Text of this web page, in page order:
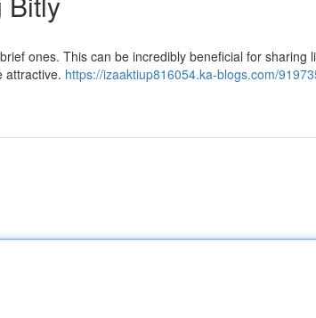
ones. This can be incredibly beneficial for sharing
attractive. https://izaaktiup816054.ka-blogs.com/